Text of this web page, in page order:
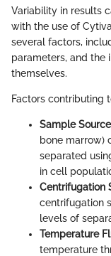
Variability in results
with the use of
several factors,
parameters, and the
themselves.
Factors contributing
Sample Source
bone marrow)
separated
in cell
Centrifugation
centrifugation
levels of
Temperature
temperature